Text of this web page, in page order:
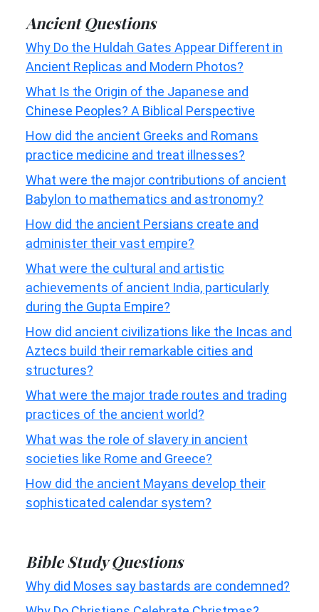
Ancient Questions
Why Do the Huldah Gates Appear Different in
Ancient Replicas and Modern Photos?
What Is the Origin of the Japanese and
Chinese Peoples? A Biblical Perspective
How did the ancient Greeks and Romans
practice medicine and treat illnesses?
What were the major contributions of ancient
Babylon to mathematics and astronomy?
How did the ancient Persians create and
administer their vast empire?
What were the cultural and artistic
achievements of ancient India, particularly
during the Gupta Empire?
How did ancient civilizations like the Incas and
Aztecs build their remarkable cities and
structures?
What were the major trade routes and trading
practices of the ancient world?
What was the role of slavery in ancient
societies like Rome and Greece?
How did the ancient Mayans develop their
sophisticated calendar system?
Bible Study Questions
Why did Moses say bastards are condemned?